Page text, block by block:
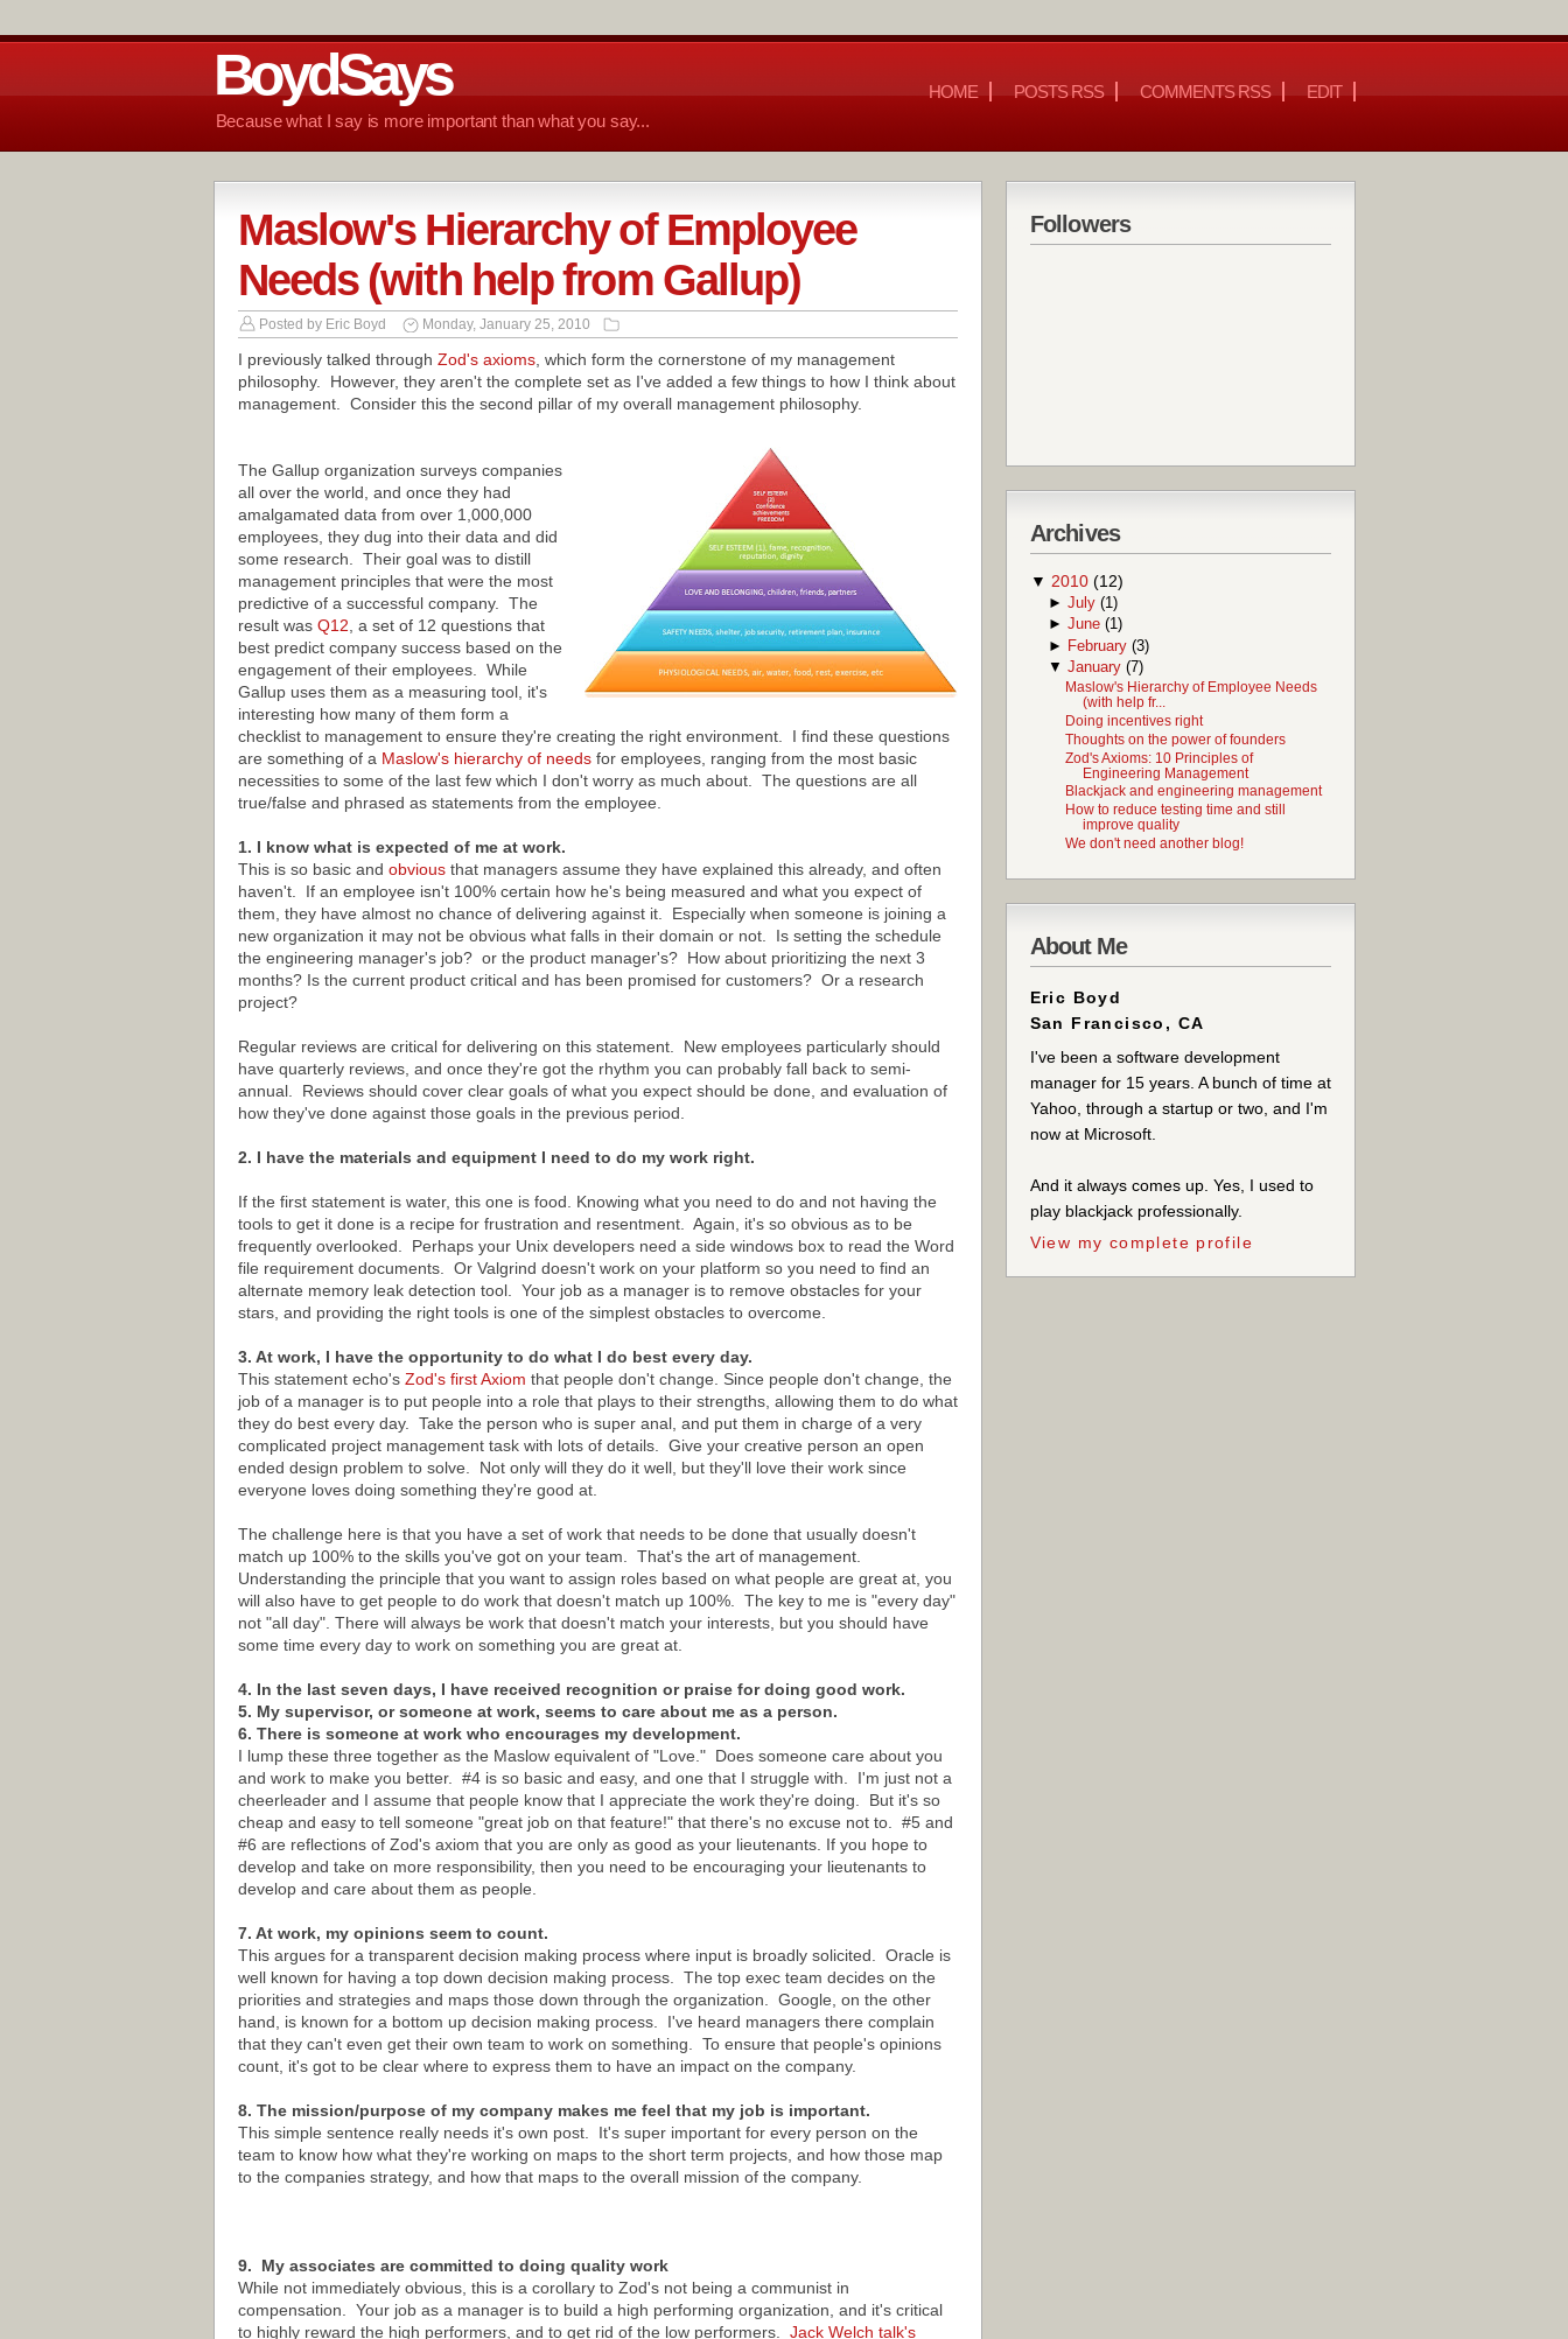
BoydSays
Because what I say is more important than what you say...
HOME POSTS RSS COMMENTS RSS EDIT
Maslow's Hierarchy of Employee
Needs (with help from Gallup)
Posted by Eric Boyd Monday, January 25, 2010
I previously talked through Zod's axioms, which form the cornerstone of my management
philosophy. However, they aren't the complete set as I've added a few things to how I think about
management. Consider this the second pillar of my overall management philosophy.
The Gallup organization surveys companies
all over the world, and once they had
amalgamated data from over 1,000,000
employees, they dug into their data and did
some research. Their goal was to distill
management principles that were the most
predictive of a successful company. The
result wasQ12 , a set of 12 questions that
best predict company success based on the
engagement of their employees. While
Gallup uses them as a measuring tool, it's
interesting how many of them form a
checklist to management to ensure they're creating the right environment. I find these questions
are something of a Maslow's hierarchy of needsfor employees, ranging from the most basic
necessities to some of the last few which I don't worry as much about. The questions are all
true/false and phrased as statements from the employee.
1. I know what is expected of me at work.
This is so basic and obviousthat managers assume they have explained this already, and often
haven't. If an employee isn't 100% certain how he's being measured and what you expect of
them, they have almost no chance of delivering against it. Especially when someone is joining a
new organization it may not be obvious what falls in their domain or not. Is setting the schedule
the engineering manager's job? or the product manager's? How about prioritizing the next 3
months? Is the current product critical and has been promised for customers? Or a research
project?
Regular reviews are critical for delivering on this statement. New employees particularly should
have quarterly reviews, and once they're got the rhythm you can probably fall back to semi-
annual. Reviews should cover clear goals of what you expect should be done, and evaluation of
how they've done against those goals in the previous period.
2. I have the materials and equipment I need to do my work right.
If the first statement is water, this one is food. Knowing what you need to do and not having the
tools to get it done is a recipe for frustration and resentment. Again, it's so obvious as to be
frequently overlooked. Perhaps your Unix developers need a side windows box to read the Word
file requirement documents. Or Valgrind doesn't work on your platform so you need to find an
alternate memory leak detection tool. Your job as a manager is to remove obstacles for your
stars, and providing the right tools is one of the simplest obstacles to overcome.
3. At work, I have the opportunity to do what I do best every day.
This statement echo's Zod's first Axiom that people don't change. Since people don't change, the
job of a manager is to put people into a role that plays to their strengths, allowing them to do what
they do best every day. Take the person who is super anal, and put them in charge of a very
complicated project management task with lots of details. Give your creative person an open
ended design problem to solve. Not only will they do it well, but they'll love their work since
everyone loves doing something they're good at.
The challenge here is that you have a set of work that needs to be done that usually doesn't
match up 100% to the skills you've got on your team. That's the art of management.
Understanding the principle that you want to assign roles based on what people are great at, you
will also have to get people to do work that doesn't match up 100%. The key to me is "every day"
not "all day". There will always be work that doesn't match your interests, but you should have
some time every day to work on something you are great at.
4. In the last seven days, I have received recognition or praise for doing good work.
5. My supervisor, or someone at work, seems to care about me as a person.
6. There is someone at work who encourages my development.
I lump these three together as the Maslow equivalent of "Love." Does someone care about you
and work to make you better. #4 is so basic and easy, and one that I struggle with. I'm just not a
cheerleader and I assume that people know that I appreciate the work they're doing. But it's so
cheap and easy to tell someone "great job on that feature!" that there's no excuse not to. #5 and
#6 are reflections of Zod's axiom that you are only as good as your lieutenants. If you hope to
develop and take on more responsibility, then you need to be encouraging your lieutenants to
develop and care about them as people.
7. At work, my opinions seem to count.
This argues for a transparent decision making process where input is broadly solicited. Oracle is
well known for having a top down decision making process. The top exec team decides on the
priorities and strategies and maps those down through the organization. Google, on the other
hand, is known for a bottom up decision making process. I've heard managers there complain
that they can't even get their own team to work on something. To ensure that people's opinions
count, it's got to be clear where to express them to have an impact on the company.
8. The mission/purpose of my company makes me feel that my job is important.
This simple sentence really needs it's own post. It's super important for every person on the
team to know how what they're working on maps to the short term projects, and how those map
to the companies strategy, and how that maps to the overall mission of the company.
9. My associates are committed to doing quality work
While not immediately obvious, this is a corollary to Zod's not being a communist in
compensation. Your job as a manager is to build a high performing organization, and it's critical
to highly reward the high performers, and to get rid of the low performers. Jack Welch talk's
Followers
Archives
▼ 2010 (12)
►July(1)
►June(1)
► February(3)
▼January(7)
Maslow's Hierarchy of Employee Needs
(with help fr...
Doing incentives right
Thoughts on the power of founders
Zod's Axioms: 10 Principles of
Engineering Management
Blackjack and engineering management
How to reduce testing time and still
improve quality
We don't need another blog!
About Me
Eric Boyd
San Francisco, CA
I've been a software development
manager for 15 years. A bunch of time at
Yahoo, through a startup or two, and I'm
now at Microsoft.
And it always comes up. Yes, I used to
play blackjack professionally.
View my complete profile